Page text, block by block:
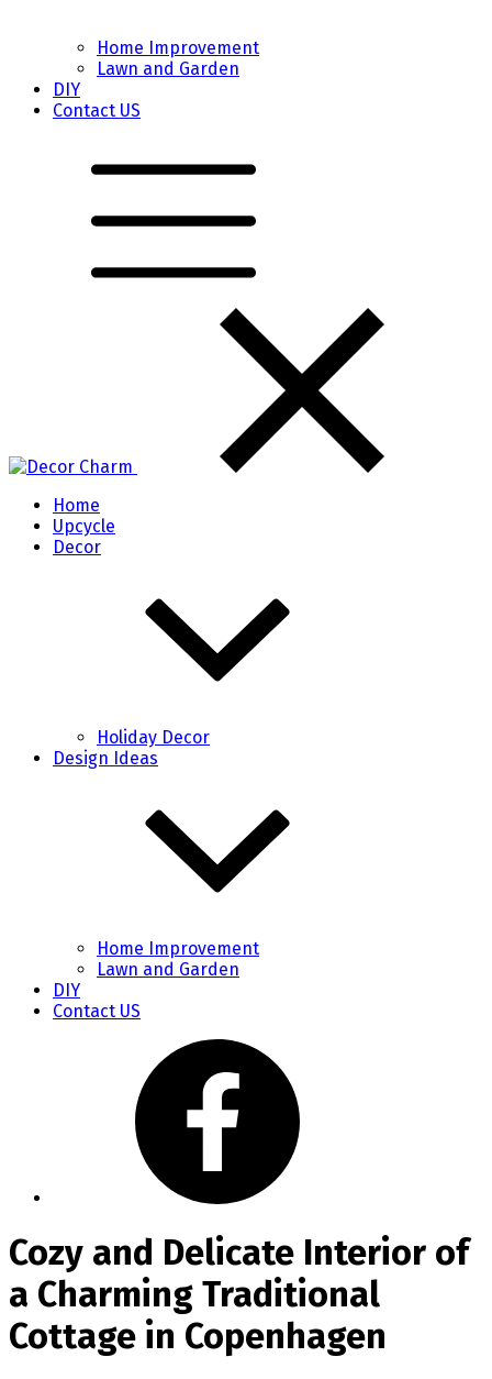
Home Improvement
Lawn and Garden
DIY
Contact US
Home
Upcycle
Decor
Holiday Decor
Design Ideas
Home Improvement
Lawn and Garden
DIY
Contact US
Cozy and Delicate Interior of
a Charming Traditional
Cottage in Copenhagen